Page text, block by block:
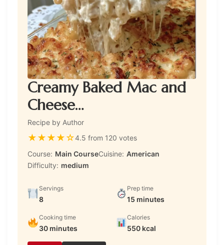
Creamy Baked Mac and
Cheese…
Recipe by Author
★★★★☆4.5 from 120 votes
Course: Main CourseCuisine: American
Difficulty: medium
Servings
8
Prep time
15 minutes
Cooking time
30 minutes
Calories
550 kcal